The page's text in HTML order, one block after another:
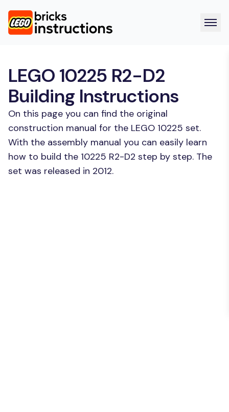
LEGO 10225 R2-D2
Building Instructions
On this page you can find the original
construction manual for the LEGO 10225 set.
With the assembly manual you can easily learn
how to build the 10225 R2-D2 step by step. The
set was released in 2012.